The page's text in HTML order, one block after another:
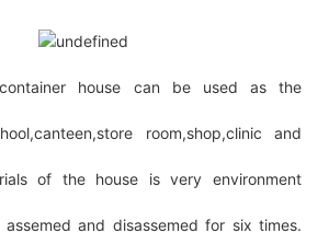
house can be used as the
room,shop,clinic and
of the house is very environment
and disassemed for six times.